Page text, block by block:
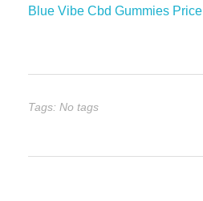
Blue Vibe Cbd Gummies Price
Tags: No tags